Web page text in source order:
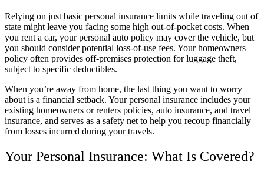
Relying on just basic personal insurance limits while traveling out of
state might leave you facing some high out-of-pocket costs. When
you rent a car, your personal auto policy may cover the vehicle, but
you should consider potential loss-of-use fees. Your homeowners
policy often provides off-premises protection for luggage theft,
subject to specific deductibles.
When you’re away from home, the last thing you want to worry
about is a financial setback. Your personal insurance includes your
existing homeowners or renters policies, auto insurance, and travel
insurance, and serves as a safety net to help you recoup financially
from losses incurred during your travels.
Your Personal Insurance: What Is Covered?